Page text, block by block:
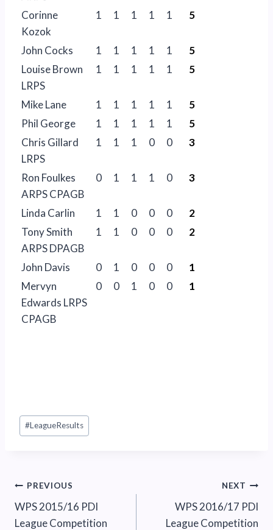
Corinne
Kozok
1 1 1 1 1 5
John Cocks 1 1 1 1 1
5
Louise Brown
LRPS
1 1 1 1 1 5
Mike Lane 1 1 1 1 1
5
Phil George
1 1 1 1 1
5
Chris Gillard
LRPS
1 1 1 0 0 3
Ron Foulkes
ARPS CPAGB
0 1 1 1 0 3
Linda Carlin 1 1 0 0 0
2
Tony Smith
ARPS DPAGB
1 1 0 0 0 2
John Davis 0 1 0 0 0
1
Mervyn
Edwards LRPS
CPAGB
0 0 1 0 0 1
Post
Tags:
#LeagueResults
Post
navigation
PREVIOUS
WPS 2015/16 PDI
League Competition
NEXT
WPS 2016/17 PDI
League Competition